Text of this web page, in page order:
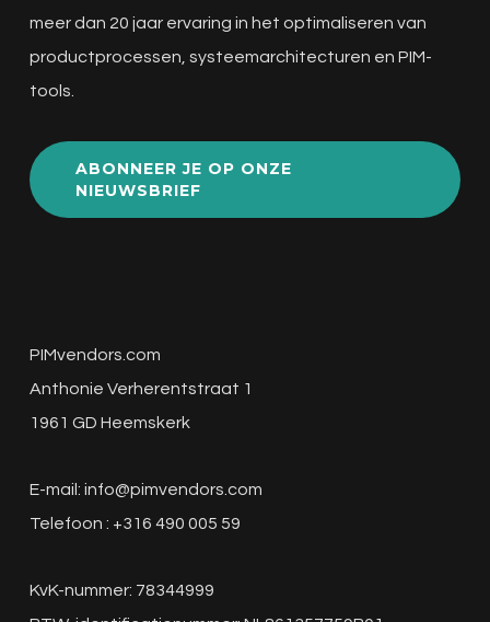
meer dan 20 jaar ervaring in het optimaliseren van
productprocessen, systeemarchitecturen en PIM-
tools.
ABONNEER JE OP ONZE
NIEUWSBRIEF
PIMvendors.com
Anthonie Verherentstraat 1
1961 GD Heemskerk
E-mail: info@pimvendors.com
Telefoon : +316 490 005 59
KvK-nummer: 78344999